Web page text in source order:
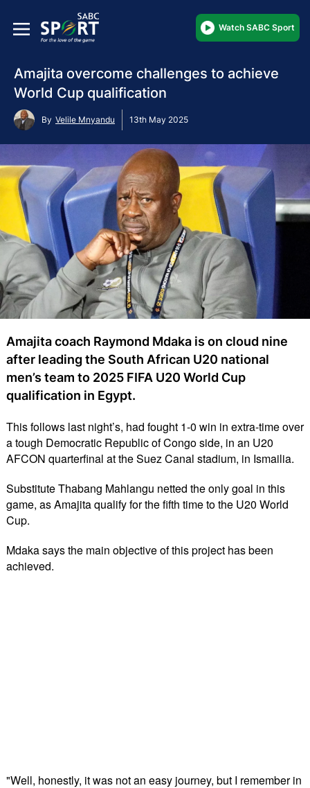
Watch SABC Sport
Amajita overcome challenges to achieve
World Cup qualification
By Velile Mnyandu 13th May 2025
Amajita coach Raymond Mdaka is on cloud nine
after leading the South African U20 national
men’s team to 2025 FIFA U20 World Cup
qualification in Egypt.
This follows last night’s, had fought 1-0 win in extra-time over
a tough Democratic Republic of Congo side, in an U20
AFCON quarterfinal at the Suez Canal stadium, in Ismailia.
Substitute Thabang Mahlangu netted the only goal in this
game, as Amajita qualify for the fifth time to the U20 World
Cup.
Mdaka says the main objective of this project has been
achieved.
"Well, honestly, it was not an easy journey, but I remember in